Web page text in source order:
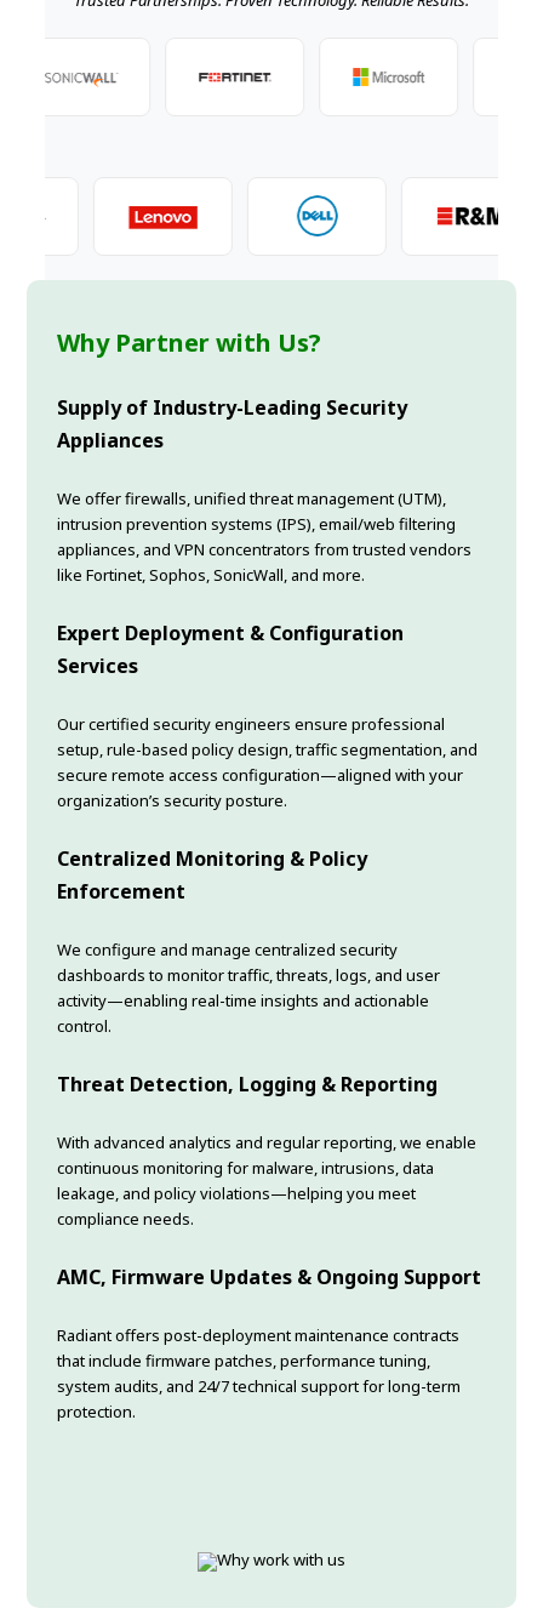
Why Partner with Us?
Supply of Industry-Leading Security
Appliances
We offer firewalls, unified threat management (UTM),
intrusion prevention systems (IPS), email/web filtering
appliances, and VPN concentrators from trusted vendors
like Fortinet, Sophos, SonicWall, and more.
Expert Deployment & Configuration
Services
Our certified security engineers ensure professional
setup, rule-based policy design, traffic segmentation, and
secure remote access configuration—aligned with your
organization’s security posture.
Centralized Monitoring & Policy
Enforcement
We configure and manage centralized security
dashboards to monitor traffic, threats, logs, and user
activity—enabling real-time insights and actionable
control.
Threat Detection, Logging & Reporting
With advanced analytics and regular reporting, we enable
continuous monitoring for malware, intrusions, data
leakage, and policy violations—helping you meet
compliance needs.
AMC, Firmware Updates & Ongoing Support
Radiant offers post-deployment maintenance contracts
that include firmware patches, performance tuning,
system audits, and 24/7 technical support for long-term
protection.